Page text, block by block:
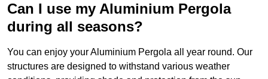
Can I use my Aluminium Pergola
during all seasons?
You can enjoy your Aluminium Pergola all year round. Our
structures are designed to withstand various weather